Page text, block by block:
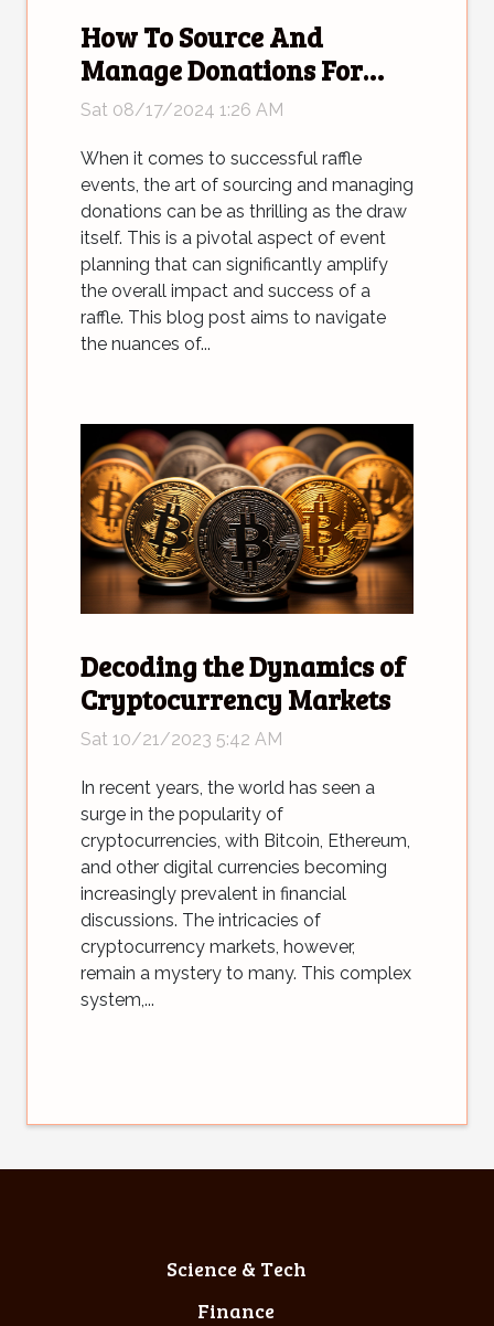
How To Source And
Manage Donations For
Successful Raffle Events
Sat 08/17/2024 1:26 AM
When it comes to successful raffle
events, the art of sourcing and managing
donations can be as thrilling as the draw
itself. This is a pivotal aspect of event
planning that can significantly amplify
the overall impact and success of a
raffle. This blog post aims to navigate
the nuances of...
Decoding the Dynamics of
Cryptocurrency Markets
Sat 10/21/2023 5:42 AM
In recent years, the world has seen a
surge in the popularity of
cryptocurrencies, with Bitcoin, Ethereum,
and other digital currencies becoming
increasingly prevalent in financial
discussions. The intricacies of
cryptocurrency markets, however,
remain a mystery to many. This complex
system,...
Science & Tech
Finance